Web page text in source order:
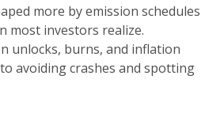
more by emission schedules
most investors realize.
unlocks, burns, and inflation
avoiding crashes and spotting